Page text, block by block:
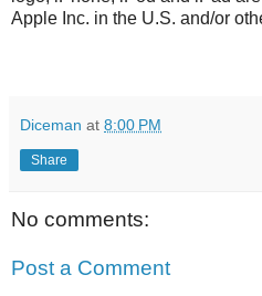
Apple Inc. in the U.S. and/or
Diceman at 8:00 PM
Share
No comments:
Post a Comment